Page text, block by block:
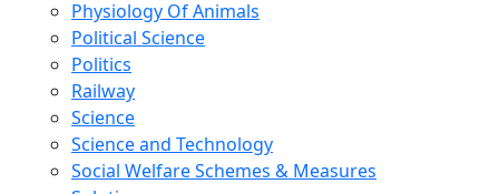
Physiology Of Animals
Political Science
Politics
Railway
Science
Science and Technology
Social Welfare Schemes & Measures